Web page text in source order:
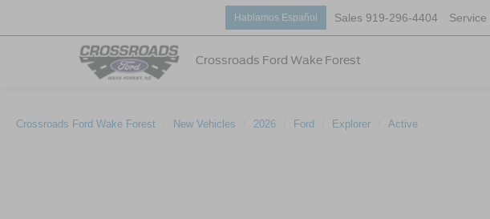
Crossroads Ford Wake Forest
Hablamos Español Sales 919-296-4404 Service
Crossroads Ford Wake Forest New Vehicles 2026 Ford Explorer Active